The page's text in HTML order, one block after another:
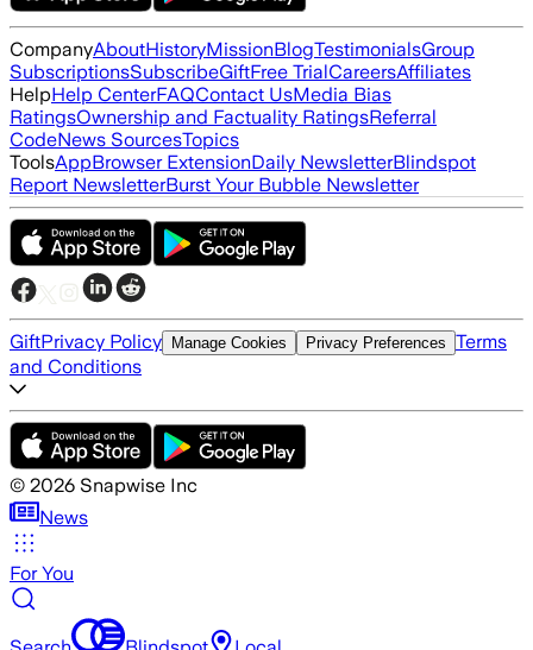
CompanyAboutHistoryMissionBlogTestimonialsGroup
SubscriptionsSubscribeGiftFree TrialCareersAffiliates
HelpHelp CenterFAQContact UsMedia Bias
RatingsOwnership and Factuality RatingsReferral
CodeNews SourcesTopics
ToolsAppBrowser ExtensionDaily NewsletterBlindspot
Report NewsletterBurst Your Bubble Newsletter
GiftPrivacy Policy Manage Cookies Privacy Preferences Terms
and Conditions
© 2026 Snapwise Inc
News
For You